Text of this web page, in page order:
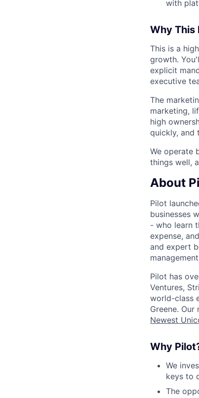
with
Why This
This is a
growth.
explicit
executive
The
marketing,
high
quickly, and
We operate
things well,
About
Pilot
businesses
- who learn
expense,
and expert
Pilot has
Ventures,
world-class
Greene.
Newest
Why
We
keys to
The